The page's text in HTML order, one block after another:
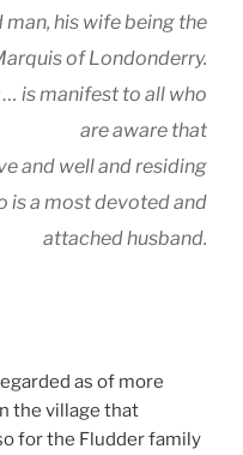
his wife being the
of Londonderry.
is manifest to all who
are aware that
and well and residing
is a most devoted and
attached husband.
as of more
the village that
for the Fludder family